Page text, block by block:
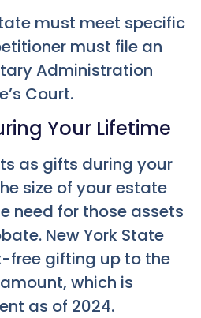
must meet specific
must file an
Administration
Court.
Your Lifetime
as gifts during your
size of your estate
need for those assets
New York State
free gifting up to the
which is
as of 2024.